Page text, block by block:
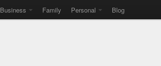
Business Family Personal Blog